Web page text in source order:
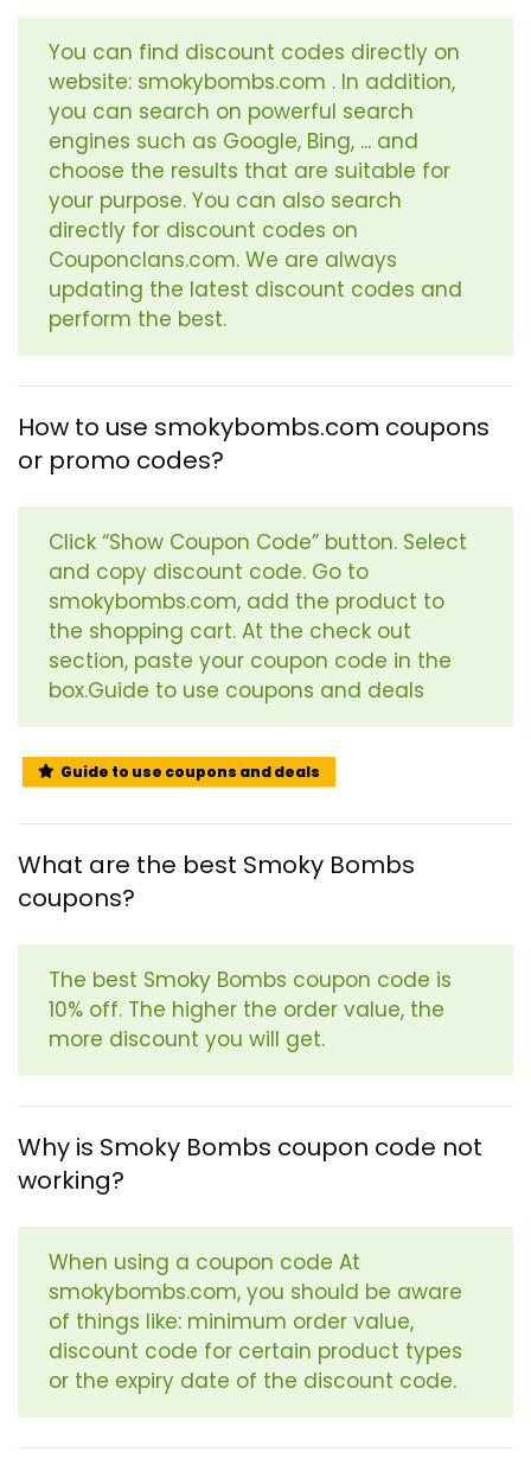
You can find discount codes directly on
website: smokybombs.com . In addition,
you can search on powerful search
engines such as Google, Bing, ... and
choose the results that are suitable for
your purpose. You can also search
directly for discount codes on
Couponclans.com. We are always
updating the latest discount codes and
perform the best.
How to use smokybombs.com coupons
or promo codes?
Click “Show Coupon Code” button. Select
and copy discount code. Go to
smokybombs.com, add the product to
the shopping cart. At the check out
section, paste your coupon code in the
box.Guide to use coupons and deals
Guide to use coupons and deals
What are the best Smoky Bombs
coupons?
The best Smoky Bombs coupon code is
10% off. The higher the order value, the
more discount you will get.
Why is Smoky Bombs coupon code not
working?
When using a coupon code At
smokybombs.com, you should be aware
of things like: minimum order value,
discount code for certain product types
or the expiry date of the discount code.